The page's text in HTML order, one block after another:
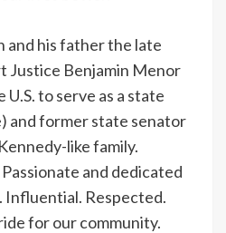
and his father the late
Justice Benjamin Menor
to serve as a state
and former state senator
like family.
and dedicated
Influential. Respected.
for our community.